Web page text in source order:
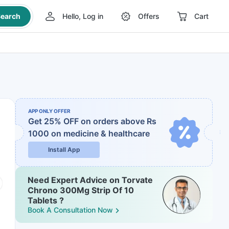
Hello, Log in Offers Cart
APP ONLY OFFER
Get 25% OFF on orders above Rs
1000 on medicine & healthcare
Install App
Need Expert Advice on Torvate
Chrono 300Mg Strip Of 10
Tablets ?
Book A Consultation Now